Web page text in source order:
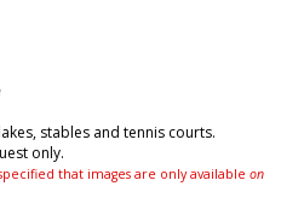
stables and tennis courts.
only.
that images are only available on